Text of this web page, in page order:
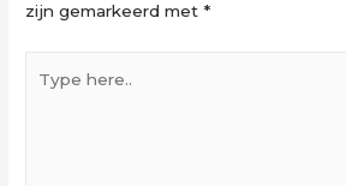
zijn gemarkeerd met*
here..